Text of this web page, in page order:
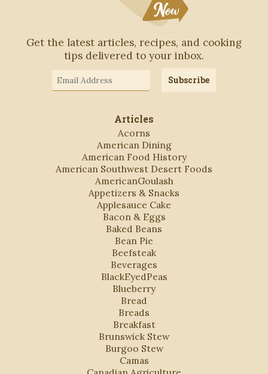
Get the latest articles, recipes, and cooking
tips delivered to your inbox.
Address
Subscribe
Articles
Acorns
American Dining
American Food History
American Southwest Desert Foods
AmericanGoulash
Appetizers & Snacks
Applesauce Cake
Bacon & Eggs
Baked Beans
Bean Pie
Beefsteak
Beverages
BlackEyedPeas
Blueberry
Bread
Breads
Breakfast
Brunswick Stew
Burgoo Stew
Camas